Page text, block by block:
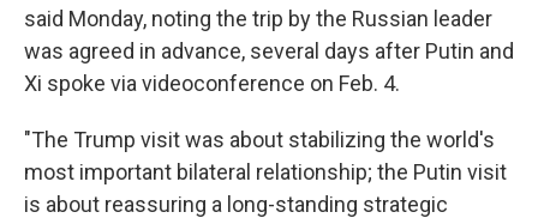
said Monday, noting the trip by the Russian leader
was agreed in advance, several days after Putin and
Xi spoke via videoconference on Feb. 4.
"The Trump visit was about stabilizing the world's
most important bilateral relationship; the Putin visit
is about reassuring a long-standing strategic